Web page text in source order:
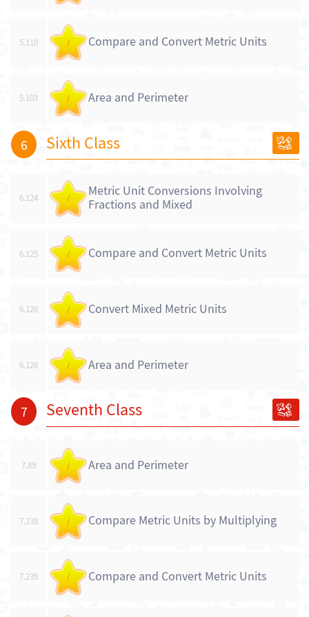
5.110 / Compare and Convert Metric Units
5.103 / Area and Perimeter
6 Sixth Class
6.124 /
Metric Unit Conversions Involving
Fractions and Mixed
6.125 / Compare and Convert Metric Units
6.126 / Convert Mixed Metric Units
6.128 / Area and Perimeter
7 Seventh Class
7.89 / Area and Perimeter
7.238 / Compare Metric Units by Multiplying
7.239 / Compare and Convert Metric Units